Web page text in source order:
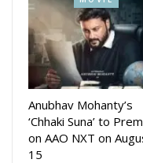
will love the magic we
Anubhav Mohanty’s
‘Chhaki Suna’ to
on AAO NXT on
15